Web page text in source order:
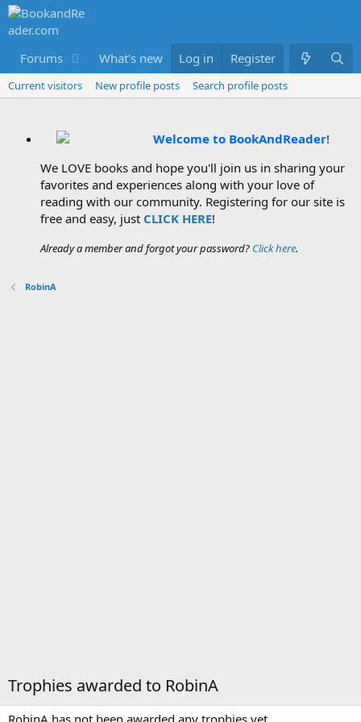
Forums What's new Members
Log in Register
Current visitors New profile posts Search profile posts
Welcome to BookAndReader!
We LOVE books and hope you'll join us in sharing your
favorites and experiences along with your love of
reading with our community. Registering for our site is
free and easy, just CLICK HERE!
Already a member and forgot your password? Click here.
RobinA
Trophies awarded to RobinA
RobinA has not been awarded any trophies yet.